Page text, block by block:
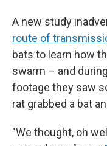
A new study
route of
bats to learn how
swarm – and
footage they saw
rat grabbed a bat
"We thought, oh